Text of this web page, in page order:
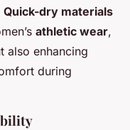
Quick-dry materials
athletic wear,
also enhancing
during